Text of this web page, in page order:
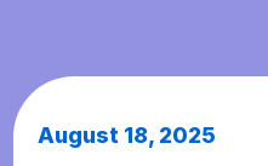
August 18, 2025